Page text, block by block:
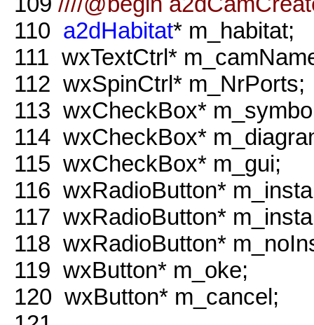
110 a2dHabitat* m_habitat;
111 wxTextCtrl*
112 wxSpinCtrl* m_NrPorts;
113 wxCheckBox*
114 wxCheckBox*
115 wxCheckBox* m_gui;
116 wxRadioButton*
117 wxRadioButton*
118 wxRadioButton*
119 wxButton* m_oke;
120 wxButton* m_cancel;